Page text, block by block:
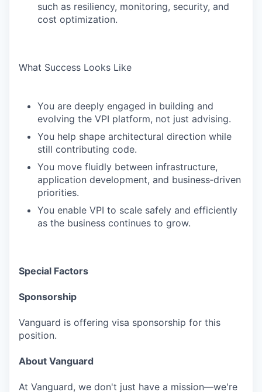
such as resiliency, monitoring, security, and
cost optimization.
What Success Looks Like
You are deeply engaged in building and
evolving the VPI platform, not just advising.
You help shape architectural direction while
still contributing code.
You move fluidly between infrastructure,
application development, and business‑driven
priorities.
You enable VPI to scale safely and efficiently
as the business continues to grow.
Special Factors
Sponsorship
Vanguard is offering visa sponsorship for this
position.
About Vanguard
At Vanguard, we don't just have a mission—we're